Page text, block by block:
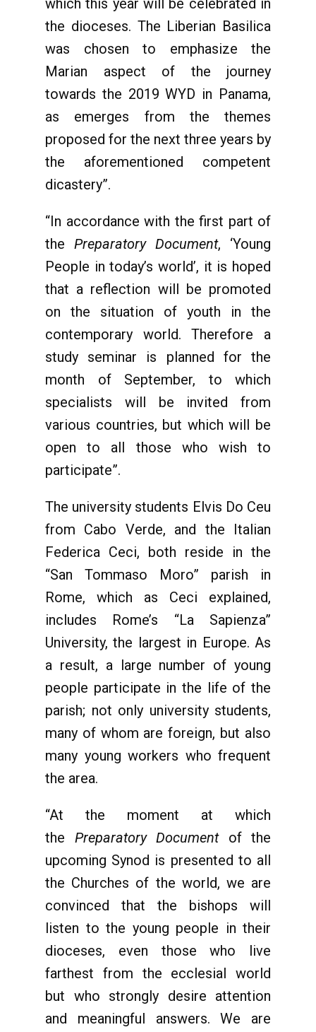
which this year will be celebrated in
the dioceses. The Liberian Basilica
was chosen to emphasize the
Marian aspect of the journey
towards the 2019 WYD in Panama,
as emerges from the themes
proposed for the next three years by
the aforementioned competent
dicastery”.
“In accordance with the first part of
the Preparatory Document, ‘Young
People in today’s world’, it is hoped
that a reflection will be promoted
on the situation of youth in the
contemporary world. Therefore a
study seminar is planned for the
month of September, to which
specialists will be invited from
various countries, but which will be
open to all those who wish to
participate”.
The university students Elvis Do Ceu
from Cabo Verde, and the Italian
Federica Ceci, both reside in the
“San Tommaso Moro” parish in
Rome, which as Ceci explained,
includes Rome’s “La Sapienza”
University, the largest in Europe. As
a result, a large number of young
people participate in the life of the
parish; not only university students,
many of whom are foreign, but also
many young workers who frequent
the area.
“At the moment at which
the Preparatory Documentof the
upcoming Synod is presented to all
the Churches of the world, we are
convinced that the bishops will
listen to the young people in their
dioceses, even those who live
farthest from the ecclesial world
but who strongly desire attention
and meaningful answers. We are